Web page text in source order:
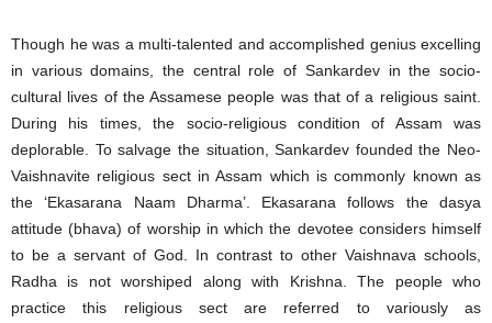
Though he was a multi-talented and accomplished genius excelling
in various domains, the central role of Sankardev in the socio-
cultural lives of the Assamese people was that of a religious saint.
During his times, the socio-religious condition of Assam was
deplorable. To salvage the situation, Sankardev founded the Neo-
Vaishnavite religious sect in Assam which is commonly known as
the ‘Ekasarana Naam Dharma’. Ekasarana follows the dasya
attitude (bhava) of worship in which the devotee considers himself
to be a servant of God. In contrast to other Vaishnava schools,
Radha is not worshiped along with Krishna. The people who
practice this religious sect are referred to variously as